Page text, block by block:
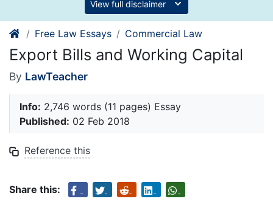
View full disclaimer
Free Law Essays Commercial Law
Export Bills and Working Capital
By LawTeacher
Info: 2,746 words (11 pages) Essay
Published: 02 Feb 2018
Reference this
Share this: